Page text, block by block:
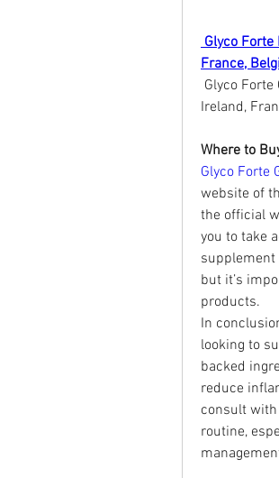
Glyco
France,
Glyco
Ireland,
Where to
Glyco Forte
website of
the official
you to take
but it’s
products.
In
looking to
backed
reduce
consult
routine,